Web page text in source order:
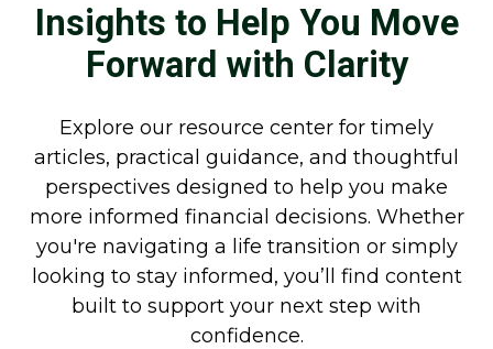
Insights to Help You Move
Forward with Clarity
Explore our resource center for timely
articles, practical guidance, and thoughtful
perspectives designed to help you make
more informed financial decisions. Whether
you're navigating a life transition or simply
looking to stay informed, you’ll find content
built to support your next step with
confidence.